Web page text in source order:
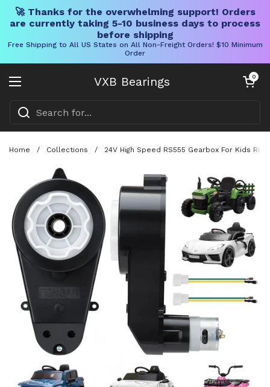
🚀 Thanks for the overwhelming support! Orders
are currently taking 5-10 business days to process
before shipping
Free Shipping to All US States on All Non-Freight Orders! $10 Minimum
Order
VXB Bearings
Open menu
Open cart
0
Home / Collections / 24V High Speed RS555 Gearbox For Kids